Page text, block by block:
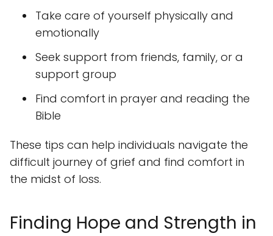
Take care of yourself physically and
emotionally
Seek support from friends, family, or a
support group
Find comfort in prayer and reading the
Bible
These tips can help individuals navigate the
difficult journey of grief and find comfort in
the midst of loss.
Finding Hope and Strength in